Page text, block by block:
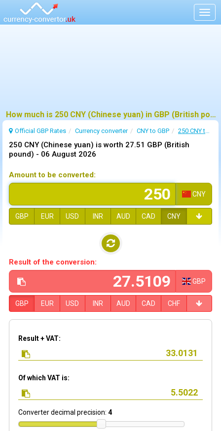
How much is 250 CNY (Chinese yuan) in GBP (British pound) ?
Official GBP Rates Currency converter CNY to GBP 250 CNY to GBP
250 CNY (Chinese yuan) is worth 27.51 GBP (British
pound) - 06 August 2026
Amount to be converted:
CNY
GBP EUR USD INR AUD CAD CNY
Result of the conversion:
GBP
GBP EUR USD INR AUD CAD CHF
Result + VAT:
Of which VAT is:
Converter decimal precision: 4